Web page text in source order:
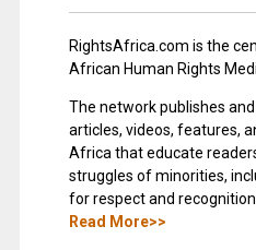
RightsAfrica.com is the
African Human Rights
The network publishes
articles, videos, features,
Africa that educate
struggles of minorities,
for respect and
Read More>>